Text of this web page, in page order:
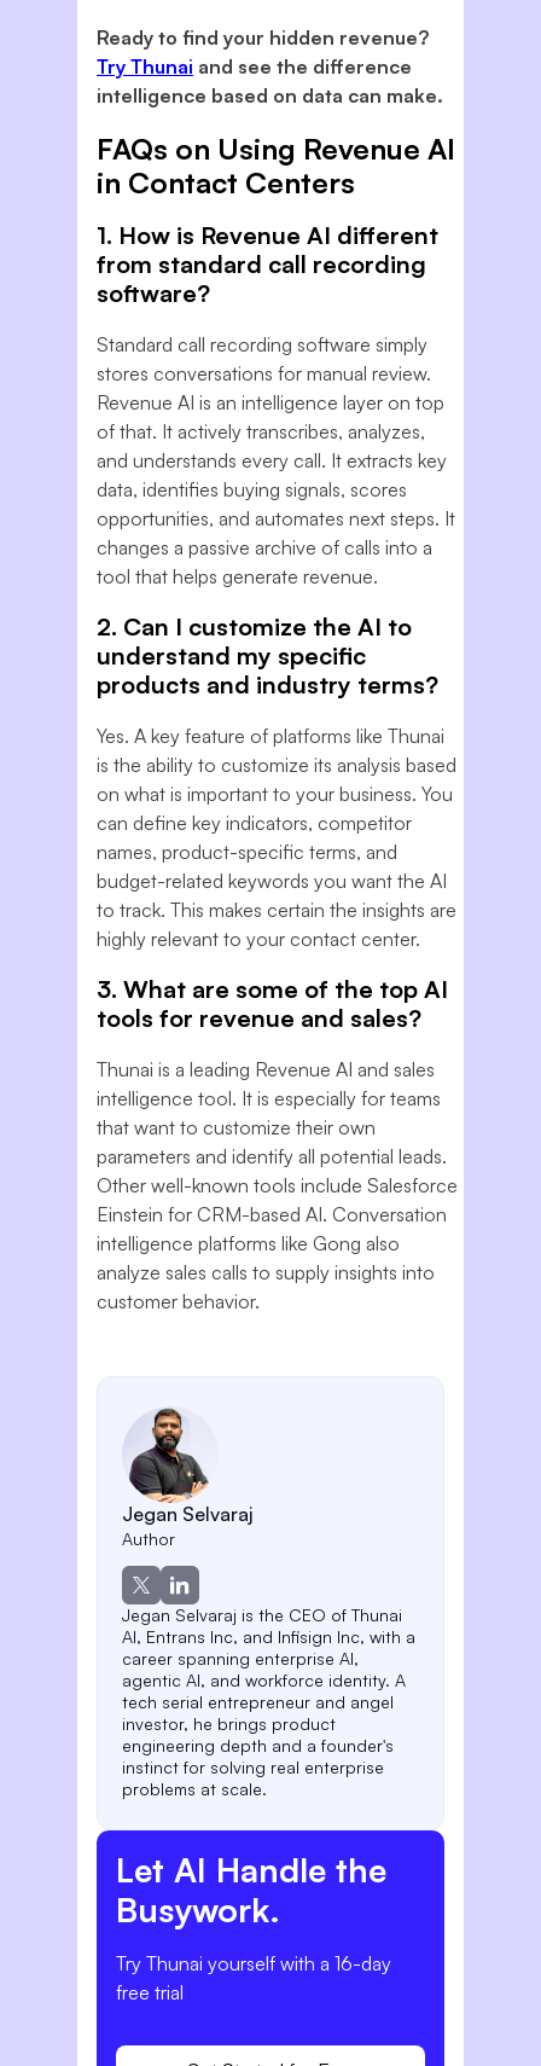
Ready to find your hidden revenue?
Try Thunai and see the difference
intelligence based on data can make.
FAQs on Using Revenue AI
in Contact Centers
1. How is Revenue AI different
from standard call recording
software?
Standard call recording software simply
stores conversations for manual review.
Revenue AI is an intelligence layer on top
of that. It actively transcribes, analyzes,
and understands every call. It extracts key
data, identifies buying signals, scores
opportunities, and automates next steps. It
changes a passive archive of calls into a
tool that helps generate revenue.
2. Can I customize the AI to
understand my specific
products and industry terms?
Yes. A key feature of platforms like Thunai
is the ability to customize its analysis based
on what is important to your business. You
can define key indicators, competitor
names, product-specific terms, and
budget-related keywords you want the AI
to track. This makes certain the insights are
highly relevant to your contact center.
3. What are some of the top AI
tools for revenue and sales?
Thunai is a leading Revenue AI and sales
intelligence tool. It is especially for teams
that want to customize their own
parameters and identify all potential leads.
Other well-known tools include Salesforce
Einstein for CRM-based AI. Conversation
intelligence platforms like Gong also
analyze sales calls to supply insights into
customer behavior.
Jegan Selvaraj
Author
Jegan Selvaraj is the CEO of Thunai
AI, Entrans Inc, and Infisign Inc, with a
career spanning enterprise AI,
agentic AI, and workforce identity. A
tech serial entrepreneur and angel
investor, he brings product
engineering depth and a founder's
instinct for solving real enterprise
problems at scale.
Let AI Handle the
Busywork.
Try Thunai yourself with a 16-day
free trial